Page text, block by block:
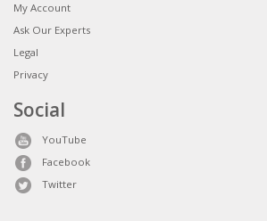
My Account
Ask Our Experts
Legal
Privacy
Social
YouTube
Facebook
Twitter